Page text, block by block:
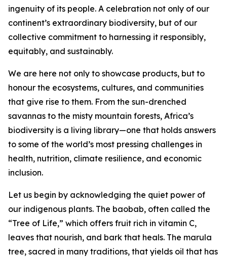
ingenuity of its people. A celebration not only of our
continent’s extraordinary biodiversity, but of our
collective commitment to harnessing it responsibly,
equitably, and sustainably.
We are here not only to showcase products, but to
honour the ecosystems, cultures, and communities
that give rise to them. From the sun-drenched
savannas to the misty mountain forests, Africa’s
biodiversity is a living library—one that holds answers
to some of the world’s most pressing challenges in
health, nutrition, climate resilience, and economic
inclusion.
Let us begin by acknowledging the quiet power of
our indigenous plants. The baobab, often called the
“Tree of Life,” which offers fruit rich in vitamin C,
leaves that nourish, and bark that heals. The marula
tree, sacred in many traditions, that yields oil that has